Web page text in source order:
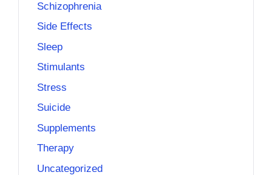
Schizophrenia
Side Effects
Sleep
Stimulants
Stress
Suicide
Supplements
Therapy
Uncategorized